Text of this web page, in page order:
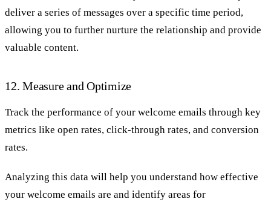
deliver a series of messages over a specific time period,
allowing you to further nurture the relationship and provide
valuable content.
12. Measure and Optimize
Track the performance of your welcome emails through key
metrics like open rates, click-through rates, and conversion
rates.
Analyzing this data will help you understand how effective
your welcome emails are and identify areas for